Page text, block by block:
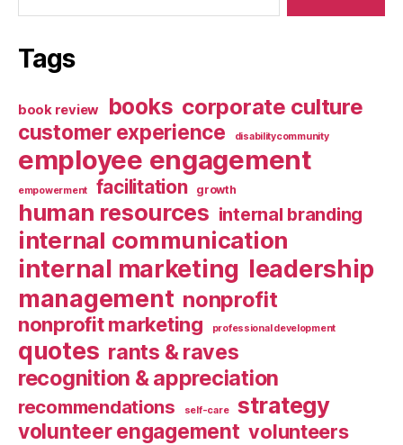
Tags
book review books corporate culture
customer experience disabilitycommunity
employee engagement
empowerment facilitation growth
human resources internal branding
internal communication
internal marketing leadership
management nonprofit
nonprofit marketing professional development
quotes rants & raves
recognition & appreciation
recommendations self-care strategy
volunteer engagement volunteers